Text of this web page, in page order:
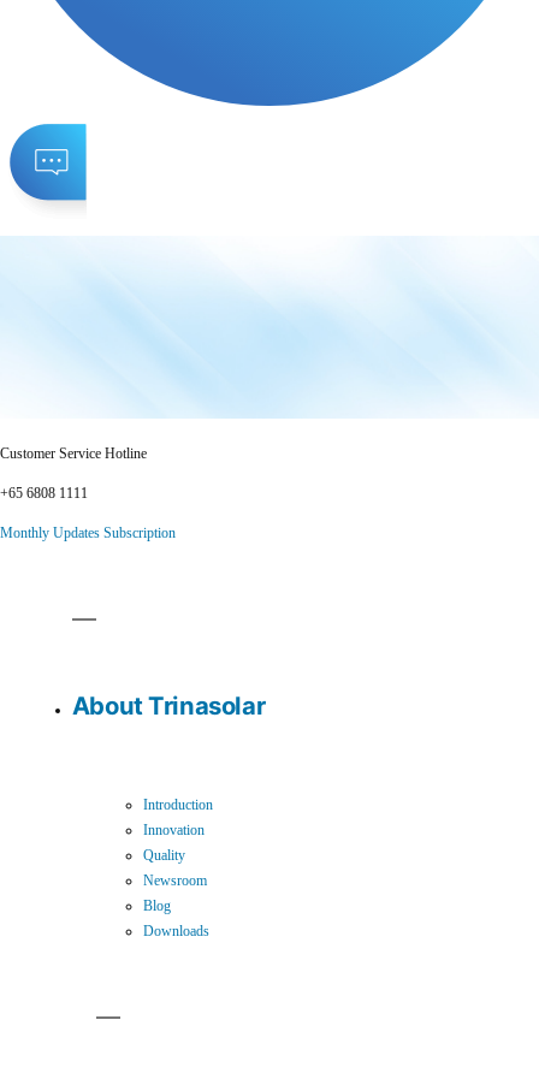
Customer Service Hotline
+65 6808 1111
Monthly Updates Subscription
About Trinasolar
Introduction
Innovation
Quality
Newsroom
Blog
Downloads